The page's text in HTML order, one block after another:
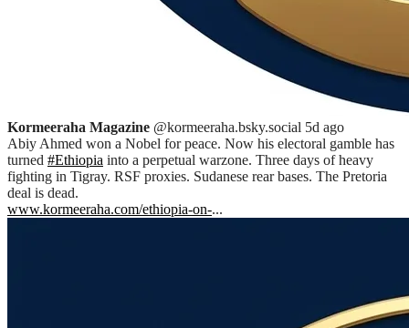
Kormeeraha Magazine @kormeeraha.bsky.social 5d ago
Abiy Ahmed won a Nobel for peace. Now his electoral gamble has
turned #Ethiopia into a perpetual warzone. Three days of heavy
fighting in Tigray. RSF proxies. Sudanese rear bases. The Pretoria
deal is dead.
www.kormeeraha.com/ethiopia-on-...